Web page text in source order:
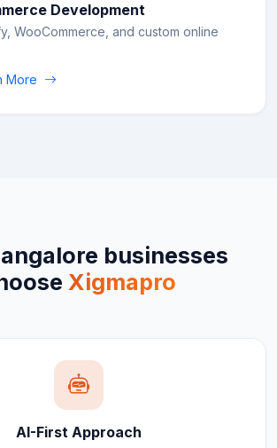
Development
WooCommerce, and custom online
More
businesses
Xigmapro
AI-First Approach